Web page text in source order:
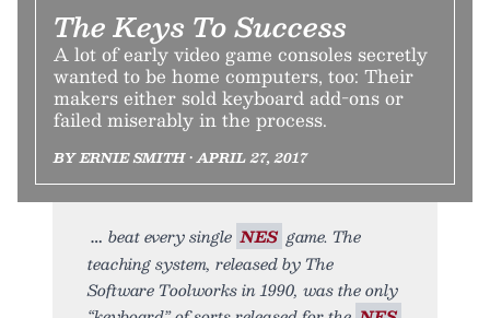
The Keys To Success
A lot of early video game consoles secretly
wanted to be home computers, too: Their
makers either sold keyboard add-ons or
failed miserably in the process.
BY ERNIE SMITH • APRIL 27, 2017
beat every single NES game. The
teaching system, released by The
Software Toolworks in 1990, was the only